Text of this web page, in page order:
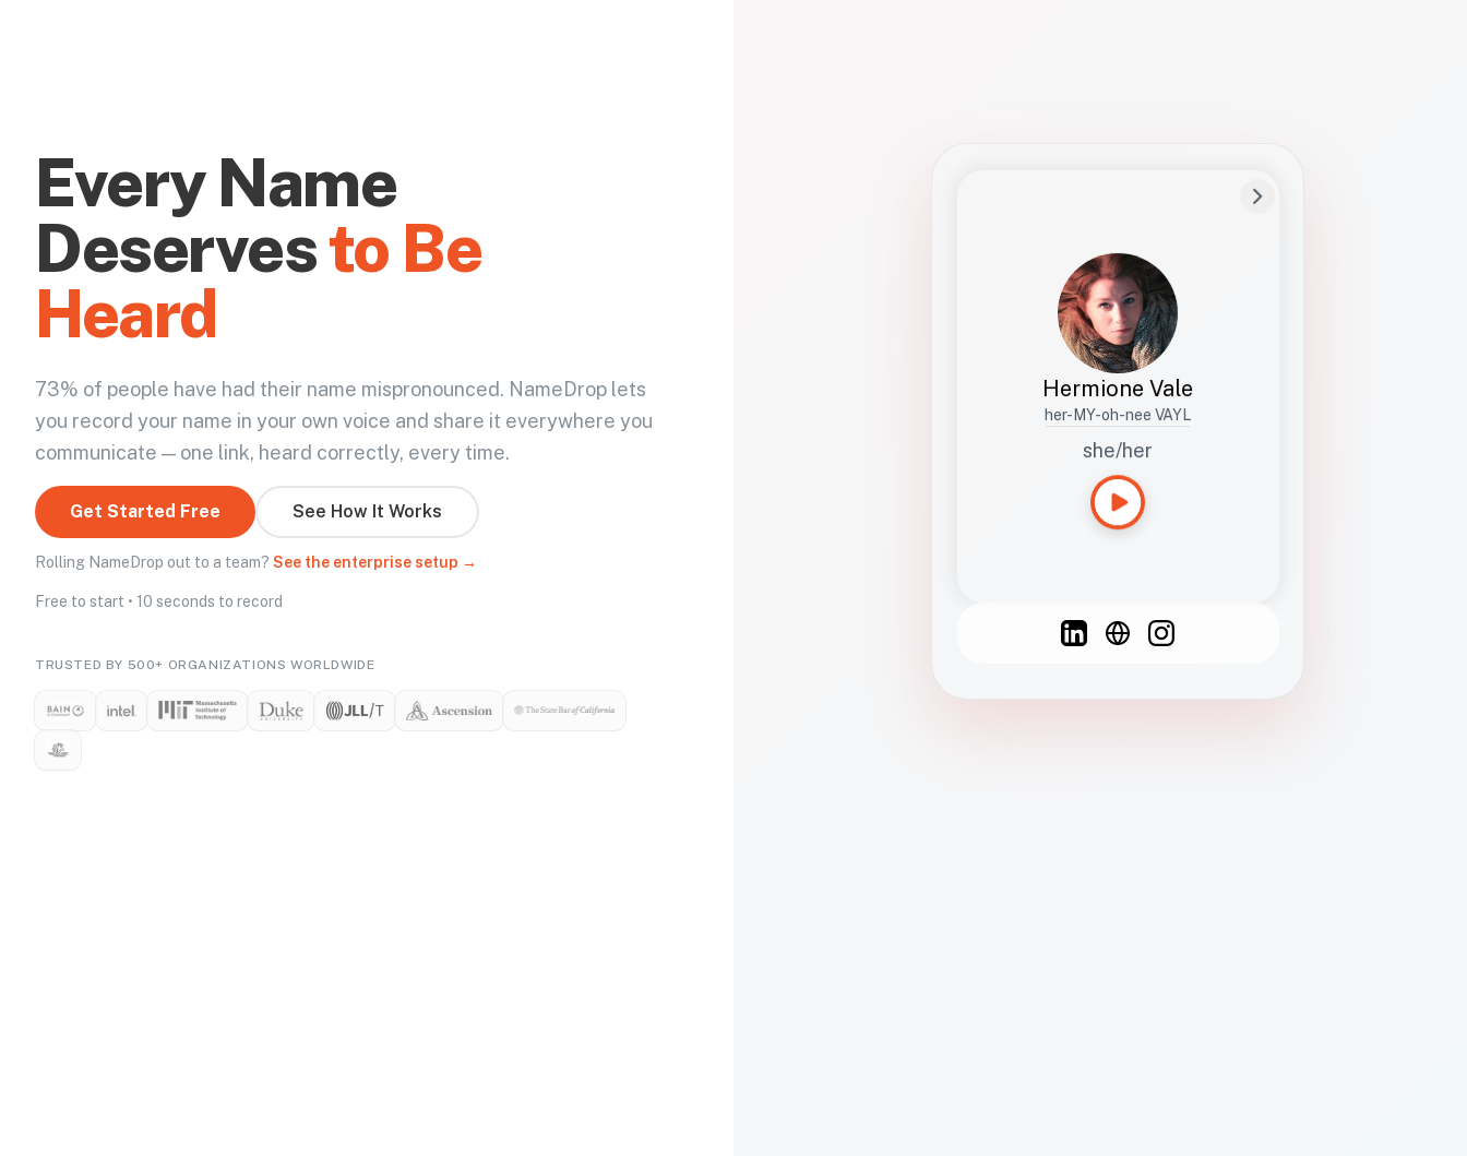
Every Name
Deservesto Be
Heard
73% of people have had their name mispronounced. NameDrop lets
you record your name in your own voice and share it everywhere you
communicate — one link, heard correctly, every time.
Get Started Free See How It Works
Rolling NameDrop out to a team? See the enterprise setup →
Free to start • 10 seconds to record
TRUSTED BY 500+ ORGANIZATIONS WORLDWIDE
Hermione Vale
her-MY-oh-nee VAYL
she/her
Studies how names show up in hiring,
healthcare, and civic systems. She helps
teams document pronunciation without
turning people into edge cases or silent
French